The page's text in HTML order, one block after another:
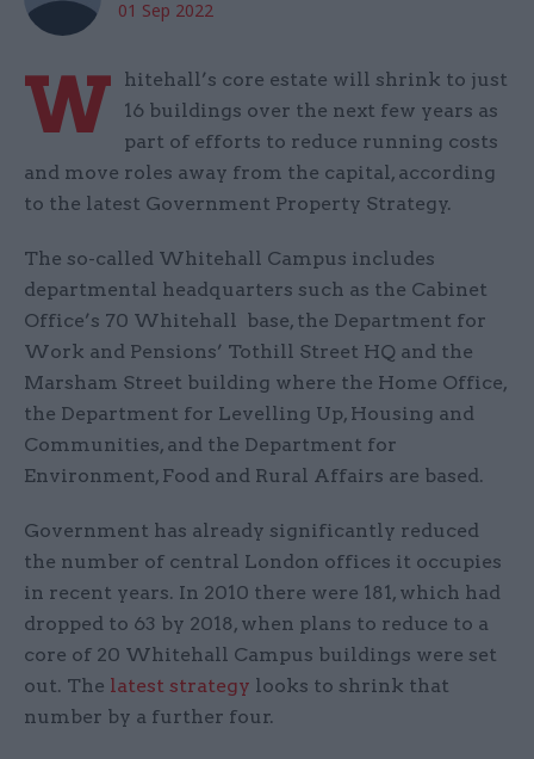
01 Sep 2022
W
hitehall’s core estate will shrink to just
16 buildings over the next few years as
part of efforts to reduce running costs
and move roles away from the capital, according
to the latest Government Property Strategy.
The so-called Whitehall Campus includes
departmental headquarters such as the Cabinet
Office’s 70 Whitehall base, the Department for
Work and Pensions’ Tothill Street HQ and the
Marsham Street building where the Home Office,
the Department for Levelling Up, Housing and
Communities, and the Department for
Environment, Food and Rural Affairs are based.
Government has already significantly reduced
the number of central London offices it occupies
in recent years. In 2010 there were 181, which had
dropped to 63 by 2018, when plans to reduce to a
core of 20 Whitehall Campus buildings were set
out. The latest strategy looks to shrink that
number by a further four.